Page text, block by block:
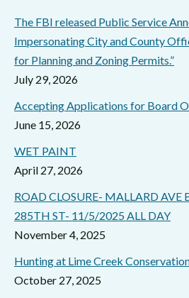
The FBI released Public Service
Impersonating City and County
for Planning and Zoning Permits.”
July 29, 2026
Accepting Applications for Board
June 15, 2026
WET PAINT
April 27, 2026
ROAD CLOSURE- MALLARD AVE
285TH ST- 11/5/2025 ALL DAY
November 4, 2025
Hunting at Lime Creek
October 27, 2025